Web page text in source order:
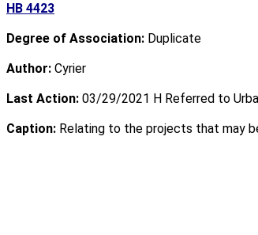
HB 4423
Degree of Association: Duplicate
Author: Cyrier
Last Action: 03/29/2021 H Referred to
Caption: Relating to the projects that may